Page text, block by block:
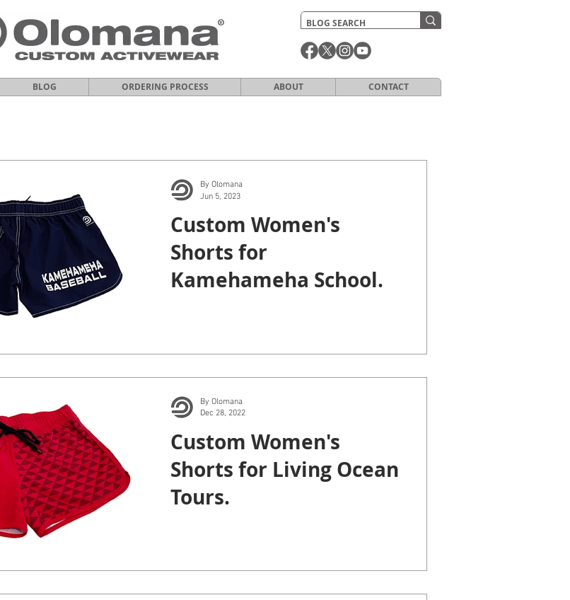
BLOG ORDERING PROCESS ABOUT CONTACT
Custom Women's
Shorts for
Kamehameha School.
By Olomana
Jun 5, 2023
Custom Women's
Shorts for Living Ocean
Tours.
By Olomana
Dec 28, 2022